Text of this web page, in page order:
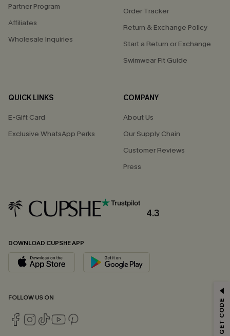
Partner Program
Affiliates
Wholesale Inquiries
Order Tracker
Return & Exchange Policy
Start a Return or Exchange
Swimwear Fit Guide
QUICK LINKS
E-Gift Card
Exclusive WhatsApp Perks
COMPANY
About Us
Our Supply Chain
Customer Reviews
Press
4.3
DOWNLOAD CUPSHE APP
FOLLOW US ON
Email Subscribers Get 15% Off No Min.
*One code per order. Each code valid once.